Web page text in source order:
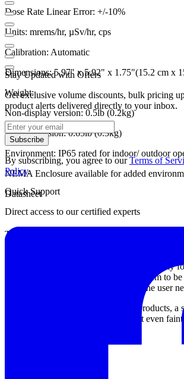
Dose Rate Linear Error: +/-10%
Units: mrems/hr, µSv/hr, cps
Calibration: Automatic
Dimensions:5.97" x 5.92" x 1.75"(15.2 cm x
Weight:
Non-display version: 0.5lb (0.2kg)
Display version: 0.65lb (0.3kg)
Environment: IP65 rated for indoor/ outdoor
NEMA Enclosure available for added
Datasheet
The Rad-DX operates on the D-tect SensorNet -
system! The Rad-DX units will automatically
self-healing mesh network, allowing them to
connected to each other as well as to the user
Like the rest of the D-tect radiation products, a
detector allows the Rad-DX to detect even faint
Stay Updated with Offers
Get exclusive volume discounts, bulk pricing
product alerts delivered directly to your inbox.
Subscribe
By subscribing, you agree to ourTerms of
Policy.
Quick Support
Direct access to our certified experts